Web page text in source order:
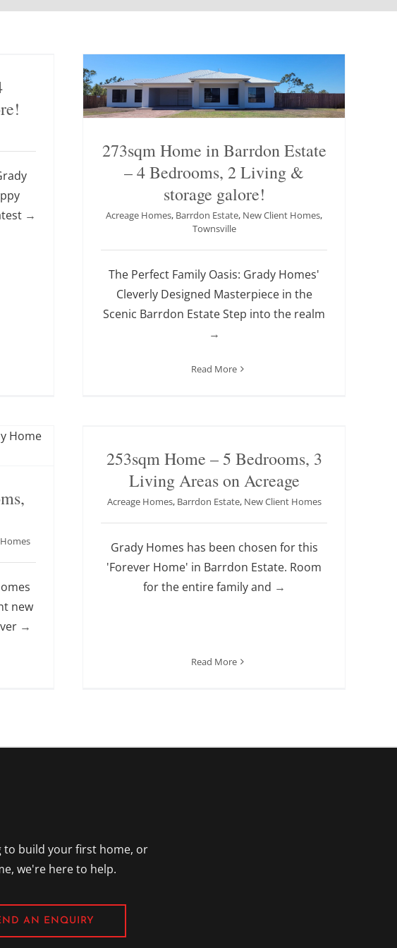
→
273sqm Home in Barrdon
Estate – 4 Bedrooms, 2 Living
& storage galore!
273sqm Home in Barrdon Estate
– 4 Bedrooms, 2 Living &
storage galore!
Acreage Homes, Barrdon Estate, New Client Homes,
Townsville
The Perfect Family Oasis: Grady Homes'
Cleverly Designed Masterpiece in the
Scenic Barrdon Estate Step into the realm
→
Read More
new
→
253sqm Home – 5 Bedrooms, 3
Living Areas on Acreage
Acreage Homes, Barrdon Estate, New Client Homes
Grady Homes has been chosen for this
'Forever Home' in Barrdon Estate. Room
for the entire family and →
Read More
to build your first home, or
we're here to help.
AN ENQUIRY